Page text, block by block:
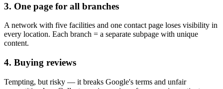
3. One page for all branches
A network with five facilities and one contact page loses visibility in
every location. Each branch = a separate subpage with unique
content.
4. Buying reviews
Tempting, but risky — it breaks Google's terms and unfair